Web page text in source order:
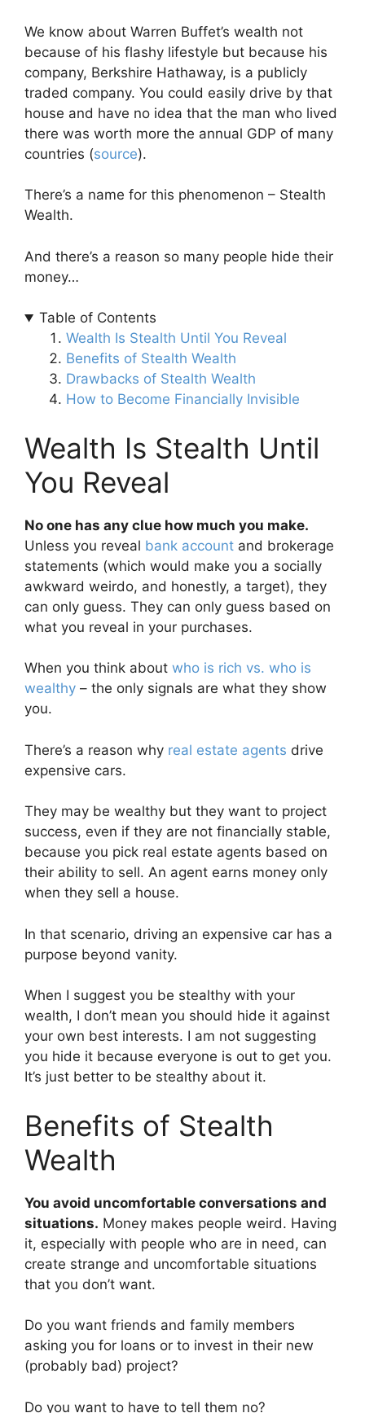
We know about Warren Buffet’s wealth not
because of his flashy lifestyle but because his
company, Berkshire Hathaway, is a publicly
traded company. You could easily drive by that
house and have no idea that the man who lived
there was worth more the annual GDP of many
countries (source).
There’s a name for this phenomenon – Stealth
Wealth.
And there’s a reason so many people hide their
money…
Table of Contents
Wealth Is Stealth Until You Reveal
Benefits of Stealth Wealth
Drawbacks of Stealth Wealth
How to Become Financially Invisible
Wealth Is Stealth Until
You Reveal
No one has any clue how much you make.
Unless you reveal bank account and brokerage
statements (which would make you a socially
awkward weirdo, and honestly, a target), they
can only guess. They can only guess based on
what you reveal in your purchases.
When you think about who is rich vs. who is
wealthy – the only signals are what they show
you.
There’s a reason why real estate agents drive
expensive cars.
They may be wealthy but they want to project
success, even if they are not financially stable,
because you pick real estate agents based on
their ability to sell. An agent earns money only
when they sell a house.
In that scenario, driving an expensive car has a
purpose beyond vanity.
When I suggest you be stealthy with your
wealth, I don’t mean you should hide it against
your own best interests. I am not suggesting
you hide it because everyone is out to get you.
It’s just better to be stealthy about it.
Benefits of Stealth
Wealth
You avoid uncomfortable conversations and
situations. Money makes people weird. Having
it, especially with people who are in need, can
create strange and uncomfortable situations
that you don’t want.
Do you want friends and family members
asking you for loans or to invest in their new
(probably bad) project?
Do you want to have to tell them no?